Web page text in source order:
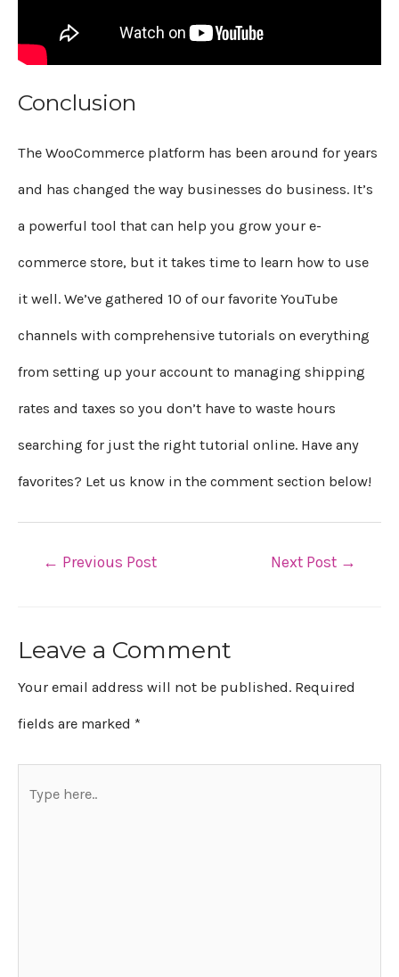
Conclusion
The WooCommerce platform has been around for years
and has changed the way businesses do business. It’s
a powerful tool that can help you grow your e-
commerce store, but it takes time to learn how to use
it well. We’ve gathered 10 of our favorite YouTube
channels with comprehensive tutorials on everything
from setting up your account to managing shipping
rates and taxes so you don’t have to waste hours
searching for just the right tutorial online. Have any
favorites? Let us know in the comment section below!
← Previous Post Next Post →
Leave a Comment
Your email address will not be published. Required
fields are marked *